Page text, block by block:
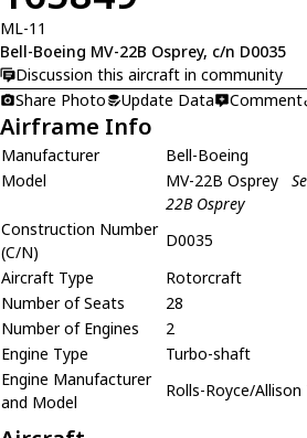
ML-11
Bell-Boeing MV-22B Osprey, c/n D0035
Discussion this aircraft in community
Share Photo
Update Data Comment
Airframe Info
Manufacturer
Bell-Boeing
Model
MV-22B Osprey
22B Osprey
Construction Number
(C/N)
D0035
Aircraft Type
Rotorcraft
Number of Seats
28
Number of Engines
2
Engine Type
Turbo-shaft
Engine Manufacturer
and Model
Rolls-Royce/